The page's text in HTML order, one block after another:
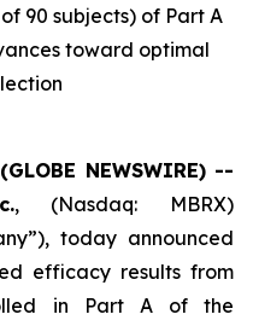
90 subjects) of Part A
toward optimal
NEWSWIRE) --
, (Nasdaq: MBRX)
today announced
efficacy results from
in Part A of the